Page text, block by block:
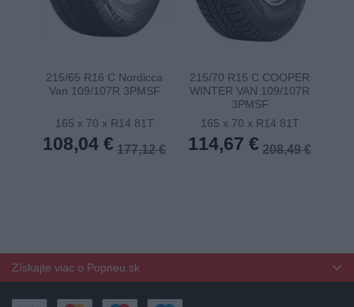
215/65 R16 C Nordicca
Van 109/107R 3PMSF
165 x 70 x R14 81T
108,04 € 177,12 €
215/70 R15 C COOPER
WINTER VAN 109/107R
3PMSF
165 x 70 x R14 81T
114,67 € 208,49 €
Získajte viac o Popneu.sk